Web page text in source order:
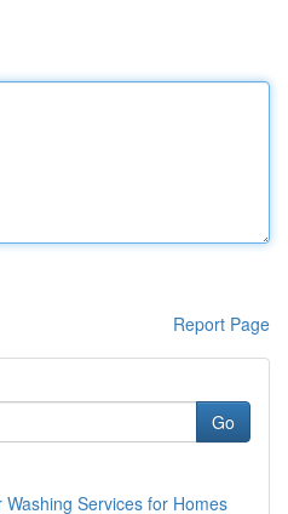
Report Page
Go
Services for Homes